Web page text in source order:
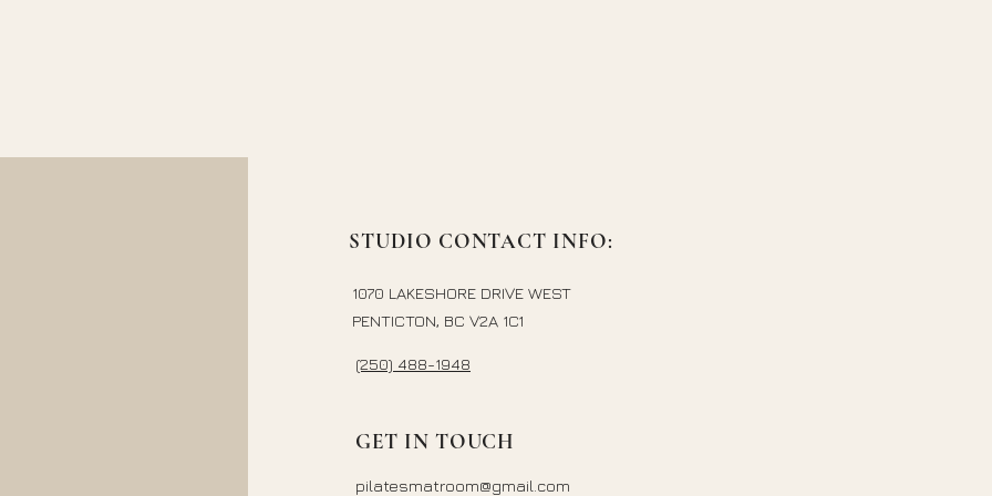
STUDIO CONTACT INFO:
1070 LAKESHORE DRIVE WEST
PENTICTON, BC V2A 1C1
(250) 488-1948
GET IN TOUCH
pilatesmatroom@gmail.com